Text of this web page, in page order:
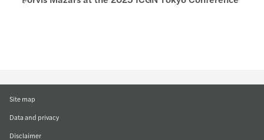
Site map
Data and privacy
Disclaimer